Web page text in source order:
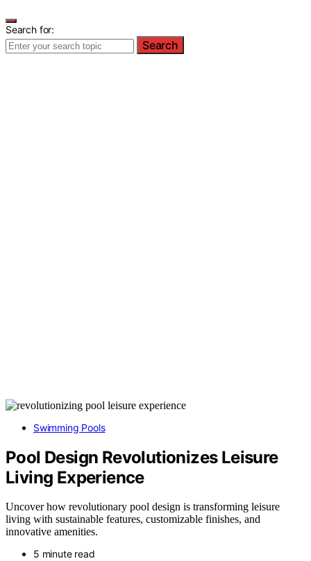
Search for:
Search
Swimming Pools
Pool Design Revolutionizes Leisure
Living Experience
Uncover how revolutionary pool design is transforming leisure
living with sustainable features, customizable finishes, and
innovative amenities.
5 minute read